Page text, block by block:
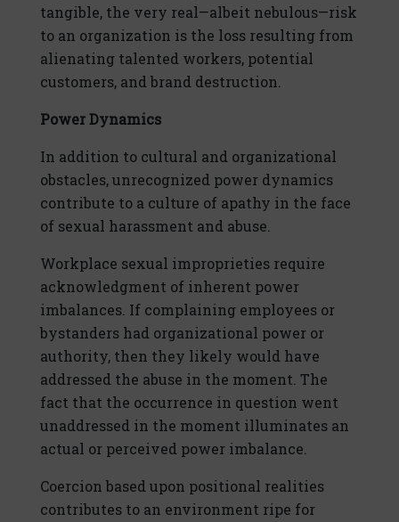
tangible, the very real—albeit nebulous—risk
to an organization is the loss resulting from
alienating talented workers, potential
customers, and brand destruction.
Power Dynamics
In addition to cultural and organizational
obstacles, unrecognized power dynamics
contribute to a culture of apathy in the face
of sexual harassment and abuse.
Workplace sexual improprieties require
acknowledgment of inherent power
imbalances. If complaining employees or
bystanders had organizational power or
authority, then they likely would have
addressed the abuse in the moment. The
fact that the occurrence in question went
unaddressed in the moment illuminates an
actual or perceived power imbalance.
Coercion based upon positional realities
contributes to an environment ripe for